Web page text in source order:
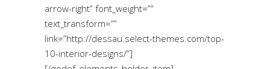
arrow-right” font_weight=””
text_transform=””
link=”http://dessau.select-themes.com/top-
10-interior-designs/”]